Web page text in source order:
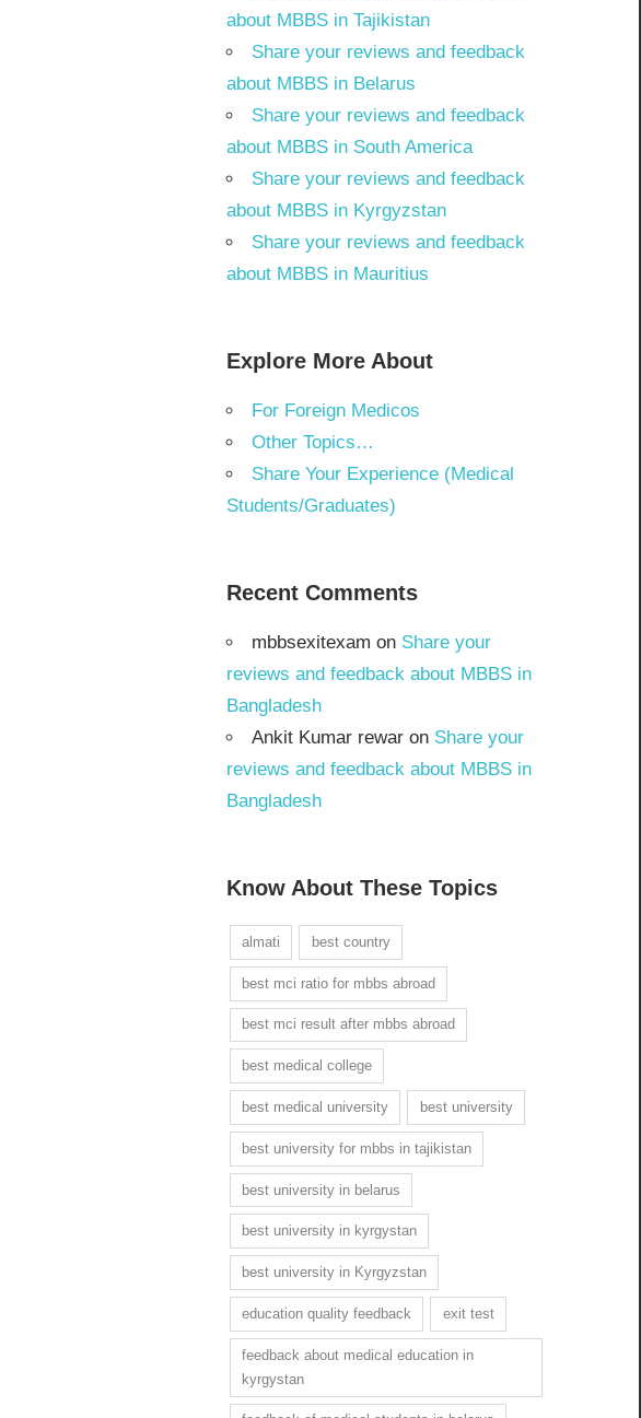
about MBBS in Tajikistan
Share your reviews and feedback
about MBBS in Belarus
Share your reviews and feedback
about MBBS in South America
Share your reviews and feedback
about MBBS in Kyrgyzstan
Share your reviews and feedback
about MBBS in Mauritius
Explore More About
For Foreign Medicos
Other Topics…
Share Your Experience (Medical
Students/Graduates)
Recent Comments
mbbsexitexam on Share your
reviews and feedback about MBBS in
Bangladesh
Ankit Kumar rewaron Share your
reviews and feedback about MBBS in
Bangladesh
Know About These Topics
almati best country
best mci ratio for mbbs abroad
best mci result after mbbs abroad
best medical college
best medical university best university
best university for mbbs in tajikistan
best university in belarus
best university in kyrgystan
best university in Kyrgyzstan
education quality feedback exit test
feedback about medical education in
kyrgystan